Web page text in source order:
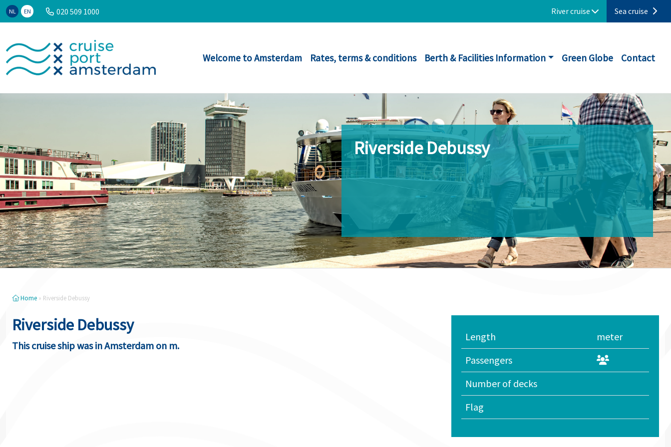
NL EN 020 509 1000 River cruise Sea cruise
Welcome to Amsterdam Rates, terms & conditions Berth & Facilities Information Green Globe Contact
Riverside Debussy
Home » Riverside Debussy
Riverside Debussy
This cruise ship was in Amsterdam on m.
Length
meter
Passengers
Number of decks
Flag